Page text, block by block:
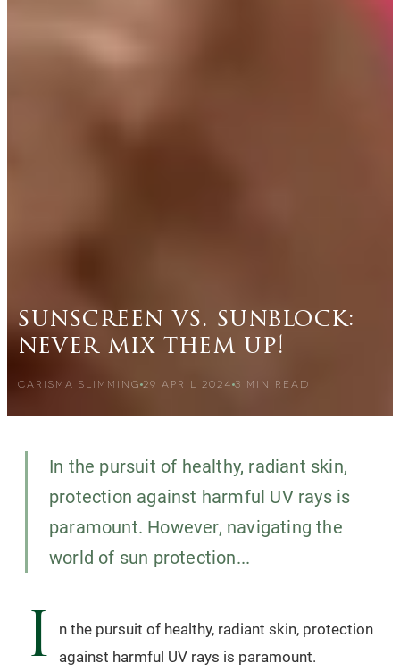
sunscreen vs. sunblock:
never mix them up!
CARISMA SLIMMING 29 APRIL 2024 3 MIN READ
In the pursuit of healthy, radiant skin,
protection against harmful UV rays is
paramount. However, navigating the
world of sun protection...
I
n the pursuit of healthy, radiant skin, protection
against harmful UV rays is paramount.